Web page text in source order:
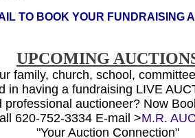
TO BOOK YOUR FUNDRAISING
UPCOMING
family, church, school,
in having a fundraising LIVE
professional auctioneer? Now
620-752-3334 E-mail >M.R.
"Your Auction Connection"